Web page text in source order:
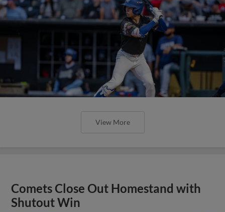
View More
Comets Close Out Homestand with
Shutout Win